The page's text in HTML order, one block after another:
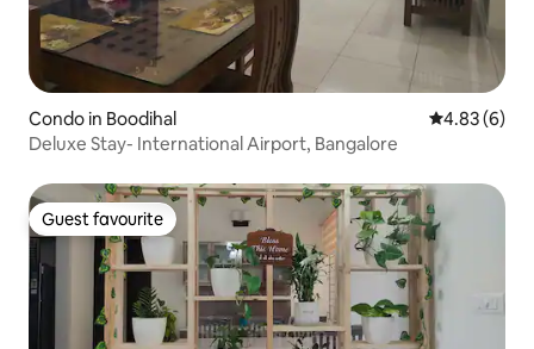
Condo in Boodihal 4.83 out of
4.83 (6)
Deluxe Stay- International Airport, Bangalore
Guest favourite
Guest favourite